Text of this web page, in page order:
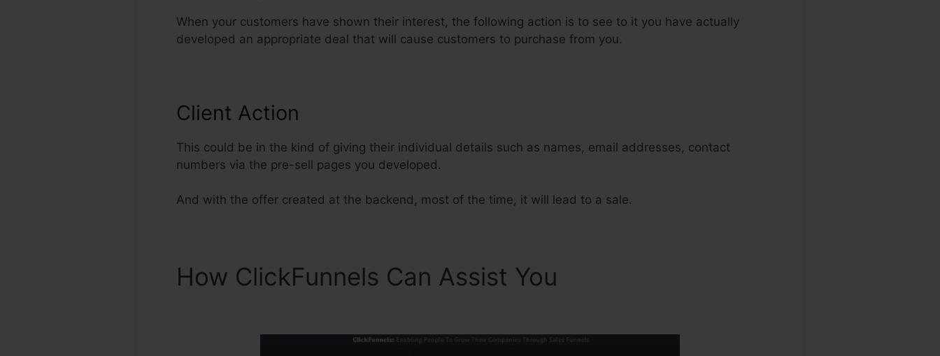
When your customers have shown their interest, the following action is to see to it you have actually
developed an appropriate deal that will cause customers to purchase from you.
Client Action
This could be in the kind of giving their individual details such as names, email addresses, contact
numbers via the pre-sell pages you developed.
And with the offer created at the backend, most of the time, it will lead to a sale.
How ClickFunnels Can Assist You